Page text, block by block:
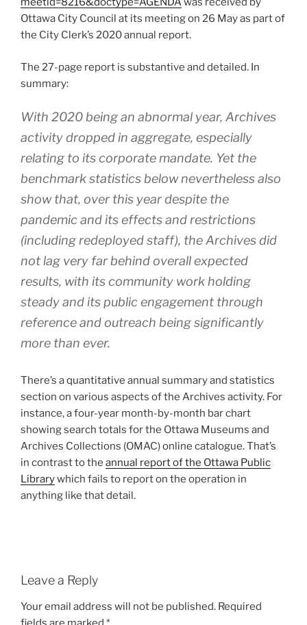
Ottawa City Council at its meeting on 26 May as part of
the City Clerk’s 2020 annual report.
The 27-page report is substantive and detailed. In
summary:
With 2020 being an abnormal year, Archives
activity dropped in aggregate, especially
relating to its corporate mandate. Yet the
benchmark statistics below nevertheless also
show that, over this year despite the
pandemic and its effects and restrictions
(including redeployed staff), the Archives did
not lag very far behind overall expected
results, with its community work holding
steady and its public engagement through
reference and outreach being significantly
more than ever.
There’s a quantitative annual summary and statistics
section on various aspects of the Archives activity. For
instance, a four-year month-by-month bar chart
showing search totals for the Ottawa Museums and
Archives Collections (OMAC) online catalogue. That’s
in contrast to the annual report of the Ottawa Public
Librarywhich fails to report on the operation in
anything like that detail.
Leave a Reply
Your email address will not be published. Required